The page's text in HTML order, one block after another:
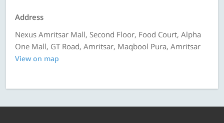
Address
Nexus Amritsar Mall, Second Floor, Food Court, Alpha
One Mall, GT Road, Amritsar, Maqbool Pura, Amritsar
View on map